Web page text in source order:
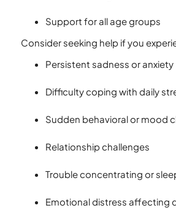
Support for all age groups
Consider seeking help if you
Persistent sadness or anxiety
Difficulty coping with daily
Sudden behavioral or mood
Relationship challenges
Trouble concentrating or
Emotional distress affecting